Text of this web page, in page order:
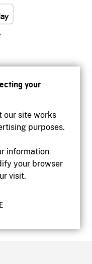
your
our site works
purposes.
information
your browser
visit.
of Canada